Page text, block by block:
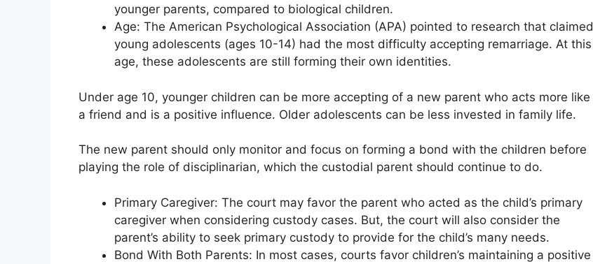
younger parents, compared to biological children.
Age: The American Psychological Association (APA) pointed to research that claimed
young adolescents (ages 10-14) had the most difficulty accepting remarriage. At this
age, these adolescents are still forming their own identities.
Under age 10, younger children can be more accepting of a new parent who acts more like
a friend and is a positive influence. Older adolescents can be less invested in family life.
The new parent should only monitor and focus on forming a bond with the children before
playing the role of disciplinarian, which the custodial parent should continue to do.
Primary Caregiver: The court may favor the parent who acted as the child’s primary
caregiver when considering custody cases. But, the court will also consider the
parent’s ability to seek primary custody to provide for the child’s many needs.
Bond With Both Parents: In most cases, courts favor children’s maintaining a positive